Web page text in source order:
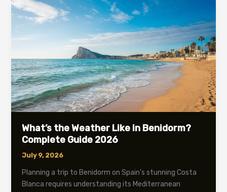
Complete
2026
What’s the Weather Like in Benidorm?
Complete Guide 2026
July 9, 2026
Planning a trip to Benidorm on Spain’s stunning Costa
Blanca requires understanding its Mediterranean